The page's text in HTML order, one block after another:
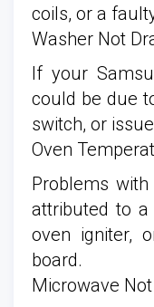
coils, or a
Washer Not
If your
could be due
switch, or
Oven
Problems
attributed to
oven igniter,
board.
Microwave